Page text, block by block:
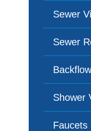
Sewer
Sewer
Shower
Faucets